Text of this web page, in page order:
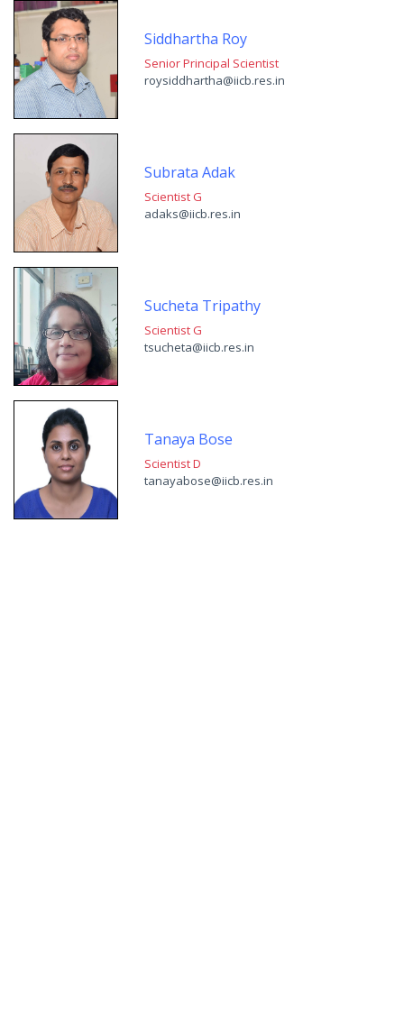
Siddhartha Roy
Senior Principal Scientist
roysiddhartha@iicb.res.in
Subrata Adak
Scientist G
adaks@iicb.res.in
Sucheta Tripathy
Scientist G
tsucheta@iicb.res.in
Tanaya Bose
Scientist D
tanayabose@iicb.res.in